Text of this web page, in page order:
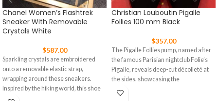
Chanel Women’s Flashtrek
Sneaker With Removable
Crystals White
$587.00
Sparkling crystals are embroidered
onto a removable elastic strap,
wrapping around these sneakers.
Inspired by the hiking world, this shoe
Christian Louboutin Pigalle
Follies 100 mm Black
$357.00
The Pigalle Follies pump, named after
the famous Parisian nightclub Folie’s
Pigalle, reveals deep-cut décolleté at
the sides, showcasing the